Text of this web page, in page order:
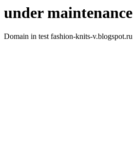
under maintenance
Domain in test fashion-knits-v.blogspot.ru